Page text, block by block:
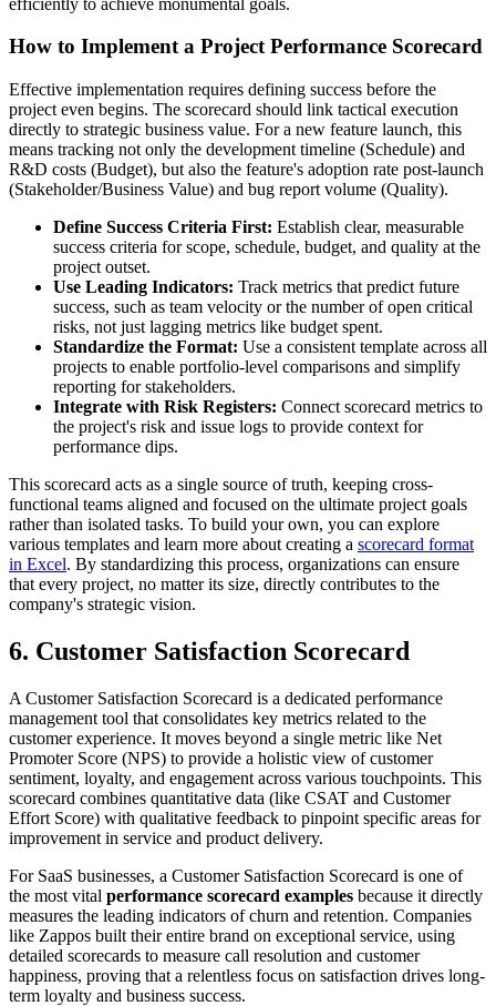
How to Implement a Project Performance Scorecard
Effective implementation requires defining success before the
project even begins. The scorecard should link tactical execution
directly to strategic business value. For a new feature launch, this
means tracking not only the development timeline (Schedule) and
R&D costs (Budget), but also the feature's adoption rate post-launch
(Stakeholder/Business Value) and bug report volume (Quality).
Define Success Criteria First: Establish clear, measurable
success criteria for scope, schedule, budget, and quality at the
project outset.
Use Leading Indicators: Track metrics that predict future
success, such as team velocity or the number of open critical
risks, not just lagging metrics like budget spent.
Standardize the Format: Use a consistent template across all
projects to enable portfolio-level comparisons and simplify
reporting for stakeholders.
Integrate with Risk Registers: Connect scorecard metrics to
the project's risk and issue logs to provide context for
performance dips.
This scorecard acts as a single source of truth, keeping cross-
functional teams aligned and focused on the ultimate project goals
rather than isolated tasks. To build your own, you can explore
various templates and learn more about creating a scorecard format
in Excel. By standardizing this process, organizations can ensure
that every project, no matter its size, directly contributes to the
company's strategic vision.
6. Customer Satisfaction Scorecard
A Customer Satisfaction Scorecard is a dedicated performance
management tool that consolidates key metrics related to the
customer experience. It moves beyond a single metric like Net
Promoter Score (NPS) to provide a holistic view of customer
sentiment, loyalty, and engagement across various touchpoints. This
scorecard combines quantitative data (like CSAT and Customer
Effort Score) with qualitative feedback to pinpoint specific areas for
improvement in service and product delivery.
For SaaS businesses, a Customer Satisfaction Scorecard is one of
the most vital performance scorecard examples because it directly
measures the leading indicators of churn and retention. Companies
like Zappos built their entire brand on exceptional service, using
detailed scorecards to measure call resolution and customer
happiness, proving that a relentless focus on satisfaction drives long-
term loyalty and business success.